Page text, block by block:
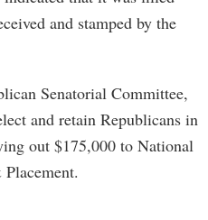
and stamped by the
Senatorial Committee,
and retain Republicans in
out $175,000 to National